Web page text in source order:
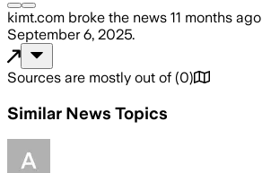
kimt.com broke the news 11 months ago
September 6, 2025.
Sources are mostly out of (0)
Similar News Topics